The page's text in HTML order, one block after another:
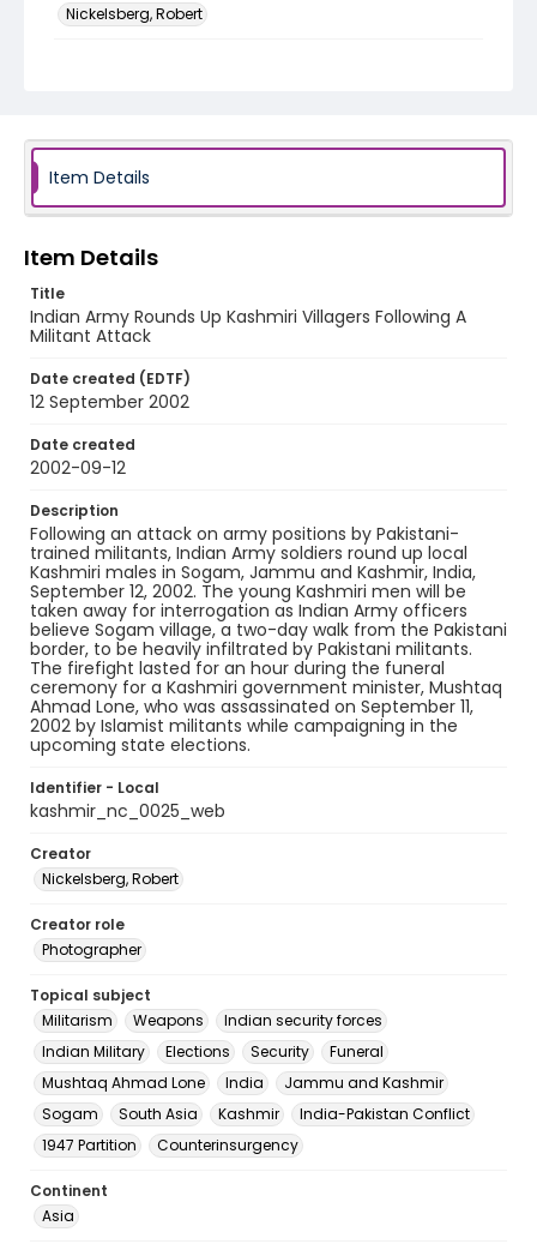
Nickelsberg, Robert
kashmir_nc_0025_web
Item Details
Item Details
Title
Indian Army Rounds Up Kashmiri Villagers Following A
Militant Attack
Date created (EDTF)
12 September 2002
Date created
2002-09-12
Description
Following an attack on army positions by Pakistani-
trained militants, Indian Army soldiers round up local
Kashmiri males in Sogam, Jammu and Kashmir, India,
September 12, 2002. The young Kashmiri men will be
taken away for interrogation as Indian Army officers
believe Sogam village, a two-day walk from the Pakistani
border, to be heavily infiltrated by Pakistani militants.
The firefight lasted for an hour during the funeral
ceremony for a Kashmiri government minister, Mushtaq
Ahmad Lone, who was assassinated on September 11,
2002 by Islamist militants while campaigning in the
upcoming state elections.
Identifier - Local
kashmir_nc_0025_web
Creator
Nickelsberg, Robert
Creator role
Photographer
Topical subject
Militarism
Weapons
Indian security forces
Indian Military
Elections Security
Funeral
Mushtaq Ahmad Lone
India
Jammu and Kashmir
Sogam
South Asia Kashmir
India-Pakistan Conflict
1947 Partition
Counterinsurgency
Continent
Asia